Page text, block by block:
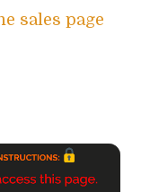
sales page